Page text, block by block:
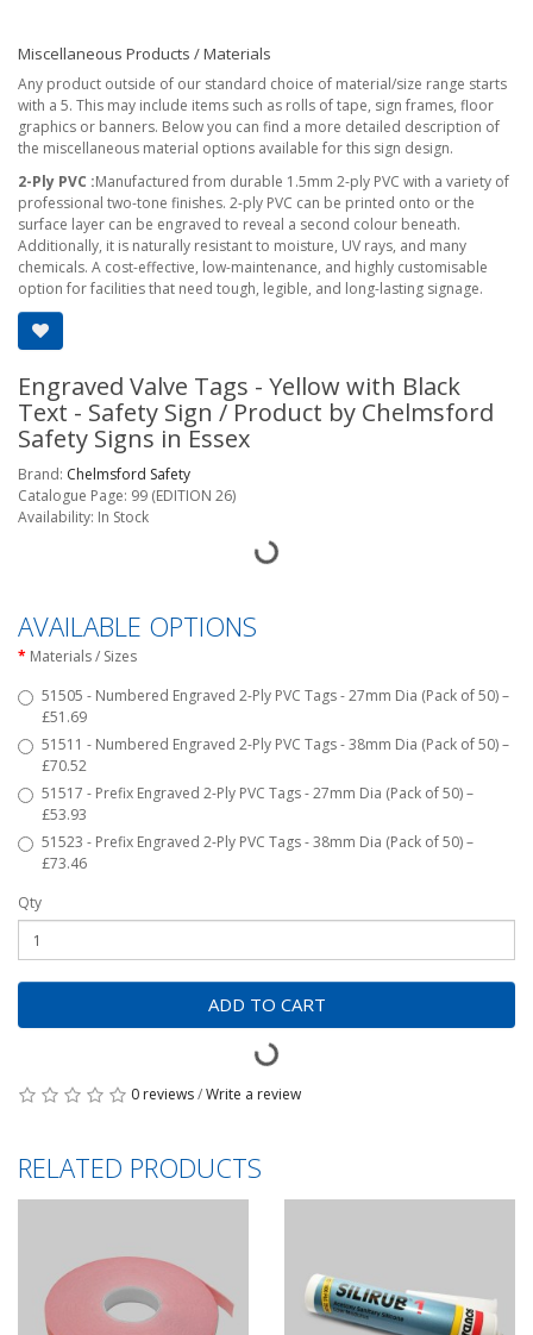
Miscellaneous Products / Materials
Any product outside of our standard choice of material/size range starts
with a 5. This may include items such as rolls of tape, sign frames, floor
graphics or banners. Below you can find a more detailed description of
the miscellaneous material options available for this sign design.
2-Ply PVC :Manufactured from durable 1.5mm 2-ply PVC with a variety of
professional two-tone finishes. 2-ply PVC can be printed onto or the
surface layer can be engraved to reveal a second colour beneath.
Additionally, it is naturally resistant to moisture, UV rays, and many
chemicals. A cost-effective, low-maintenance, and highly customisable
option for facilities that need tough, legible, and long-lasting signage.
Engraved Valve Tags - Yellow with Black
Text - Safety Sign / Product by Chelmsford
Safety Signs in Essex
Brand: Chelmsford Safety
Catalogue Page: 99 (EDITION 26)
Availability: In Stock
AVAILABLE OPTIONS
Materials / Sizes
51505 - Numbered Engraved 2-Ply PVC Tags - 27mm Dia (Pack of 50) –
£51.69
51511 - Numbered Engraved 2-Ply PVC Tags - 38mm Dia (Pack of 50) –
£70.52
51517 - Prefix Engraved 2-Ply PVC Tags - 27mm Dia (Pack of 50) –
£53.93
51523 - Prefix Engraved 2-Ply PVC Tags - 38mm Dia (Pack of 50) –
£73.46
Qty
ADD TO CART
0 reviews/Write a review
RELATED PRODUCTS